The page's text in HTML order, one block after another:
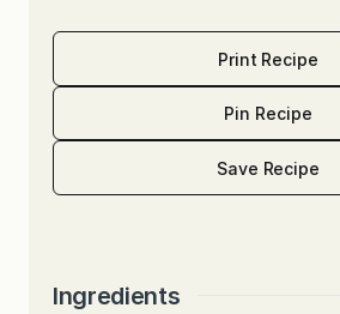
Print Recipe
Pin Recipe
Save Recipe
Ingredients